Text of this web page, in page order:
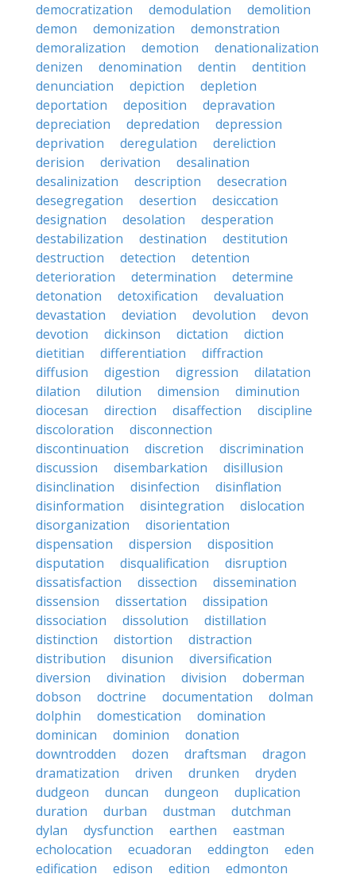
democratization
demodulation
demolition
demon
demonization
demonstration
demoralization
demotion
denationalization
denizen
denomination dentin
dentition
denunciation
depiction
depletion
deportation
deposition
depravation
depreciation
depredation
depression
deprivation
deregulation
dereliction
derision
derivation
desalination
desalinization
description
desecration
desegregation
desertion
desiccation
designation
desolation
desperation
destabilization
destination
destitution
destruction
detection
detention
deterioration
determination
determine
detonation
detoxification
devaluation
devastation
deviation devolution
devon
devotion
dickinson dictation
diction
dietitian
differentiation
diffraction
diffusion
digestion digression
dilatation
dilation
dilution dimension
diminution
diocesan
direction disaffection
discipline
discoloration
disconnection
discontinuation
discretion
discrimination
discussion
disembarkation
disillusion
disinclination
disinfection
disinflation
disinformation
disintegration
dislocation
disorganization
disorientation
dispensation
dispersion
disposition
disputation
disqualification
disruption
dissatisfaction
dissection
dissemination
dissension
dissertation
dissipation
dissociation
dissolution
distillation
distinction
distortion
distraction
distribution
disunion
diversification
diversion
divination division
doberman
dobson
doctrine documentation
dolman
dolphin
domestication
domination
dominican
dominion
donation
downtrodden
dozen draftsman
dragon
dramatization
driven drunken
dryden
dudgeon
duncan dungeon
duplication
duration
durban dustman
dutchman
dylan
dysfunction earthen
eastman
echolocation
ecuadoran eddington
eden
edification
edison edition
edmonton